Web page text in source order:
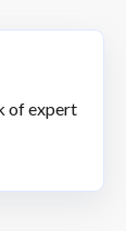
of expert